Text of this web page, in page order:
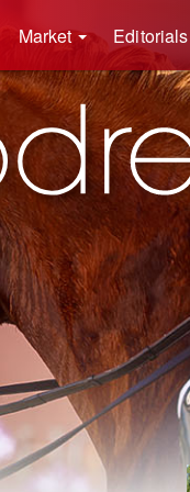
Market Editorials